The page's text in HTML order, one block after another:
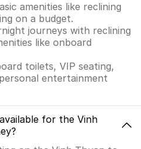
amenities like reclining
on a budget.
journeys with reclining
like onboard
toilets, VIP seating,
entertainment
for the Vinh